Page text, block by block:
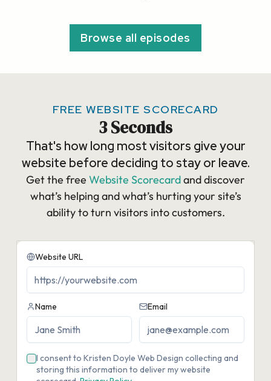
Browse all episodes
FREE WEBSITE SCORECARD
3 Seconds
That's how long most visitors give your
website before deciding to stay or leave.
Get the free Website Scorecardand discover
what’s helping and what’s hurting your site’s
ability to turn visitors into customers.​